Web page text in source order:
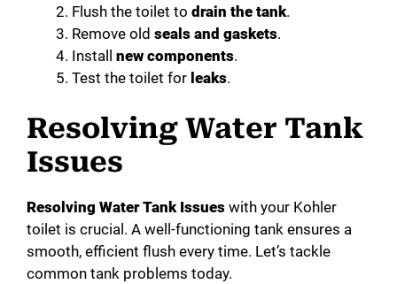
Flush the toilet to drain the tank.
Remove old seals and gaskets.
Install new components.
Test the toilet for leaks.
Resolving Water Tank
Issues
Resolving Water Tank Issues with your Kohler
toilet is crucial. A well-functioning tank ensures a
smooth, efficient flush every time. Let’s tackle
common tank problems today.